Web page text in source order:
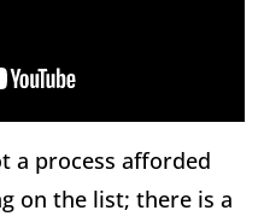
a process afforded
on the list; there is a